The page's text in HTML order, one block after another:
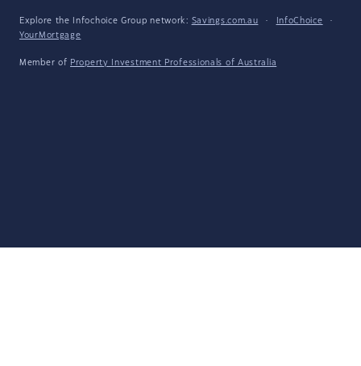
Explore the Infochoice Group network: Savings.com.au · InfoChoice
·
YourMortgage
Member of Property Investment Professionals of Australia